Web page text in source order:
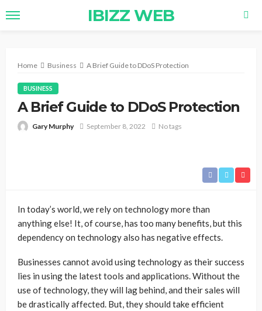
IBIZZ WEB
Home Business A Brief Guide to DDoS Protection
BUSINESS
A Brief Guide to DDoS Protection
Gary Murphy September 8, 2022 No tags
In today’s world, we rely on technology more than
anything else! It, of course, has too many benefits, but this
dependency on technology also has negative effects.
Businesses cannot avoid using technology as their success
lies in using the latest tools and applications. Without the
use of technology, they will lag behind, and their sales will
be drastically affected. But, they should take efficient